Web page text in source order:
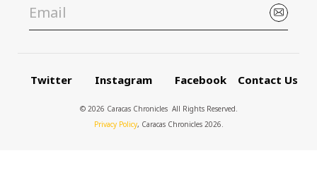
Twitter Instagram Facebook Contact Us
© 2026 Caracas Chronicles ­ All Rights Reserved.
Privacy Policy, Caracas Chronicles 2026.